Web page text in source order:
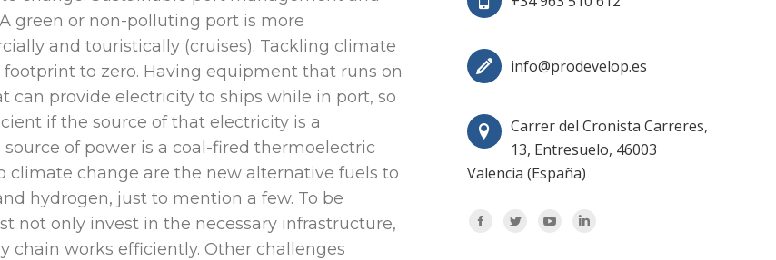
green or non-polluting port is more
and touristically (cruises). Tackling climate
to zero. Having equipment that runs on
provide electricity to ships while in port, so
if the source of that electricity is a
of power is a coal-fired thermoelectric
climate change are the new alternative fuels to
hydrogen, just to mention a few. To be
not only invest in the necessary infrastructure,
chain works efficiently. Other challenges
info@prodevelop.es
Carrer del Cronista Carreres,
13, Entresuelo, 46003
Valencia (España)
Encuéntranos en:
Facebook
TwitterYouTube